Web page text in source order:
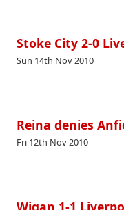
Stoke City 2-0
Sun 14th Nov 2010
Reina denies
Fri 12th Nov 2010
Wigan 1-1